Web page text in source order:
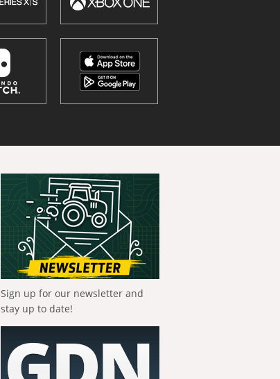
Sign up for our newsletter and
stay up to date!